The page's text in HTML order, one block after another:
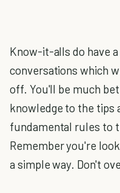
Know-it-alls do have
conversations which
off. You'll be much
knowledge to the tips
fundamental rules to
Remember you're
a simple way. Don't